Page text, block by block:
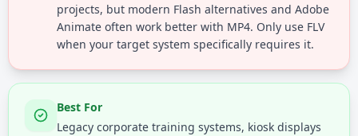
projects, but modern Flash alternatives and Adobe
Animate often work better with MP4. Only use FLV
when your target system specifically requires it.
Best For
Legacy corporate training systems, kiosk displays